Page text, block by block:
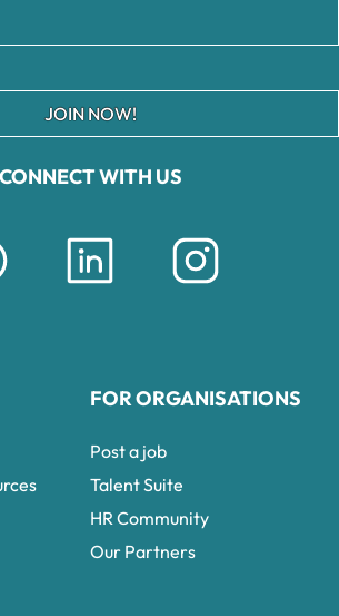
CONNECT WITH US
JOIN NOW!
FOR ORGANISATIONS
Post a job
Talent Suite
HR Community
Our Partners